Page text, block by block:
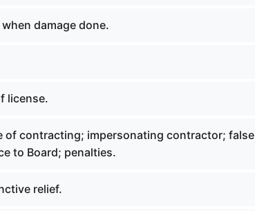
damage done.
license.
of contracting; impersonating contractor; false
to Board; penalties.
relief.